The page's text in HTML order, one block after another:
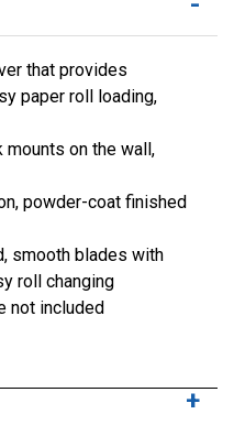
that provides
paper roll loading,
on the wall,
powder-coat finished
smooth blades with
roll changing
not included